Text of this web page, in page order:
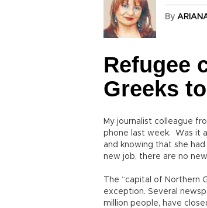
By
Refugee
Greeks
My journalist colleague
phone last week. Was it
and knowing that she
new job, there are no
The “capital of Northern
exception. Several
million people, have